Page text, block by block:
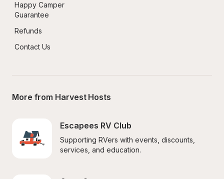
Happy Camper
Guarantee
Refunds
Contact Us
More from Harvest Hosts
Escapees RV Club
Supporting RVers with events, discounts,
services, and education.